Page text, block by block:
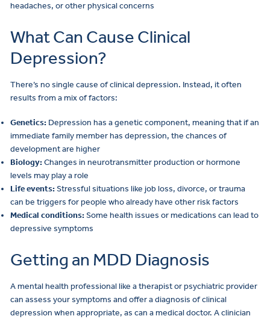
headaches, or other physical concerns
What Can Cause Clinical
Depression?
There’s no single cause of clinical depression. Instead, it often
results from a mix of factors:
Genetics: Depression has a genetic component, meaning that if an
immediate family member has depression, the chances of
development are higher
Biology:Changes in neurotransmitter production or hormone
levels may play a role
Life events:Stressful situations like job loss, divorce, or trauma
can be triggers for people who already have other risk factors
Medical conditions:Some health issues or medications can lead to
depressive symptoms
Getting an MDD Diagnosis
A mental health professional like a therapist or psychiatric provider
can assess your symptoms and offer a diagnosis of clinical
depression when appropriate, as can a medical doctor. A clinician